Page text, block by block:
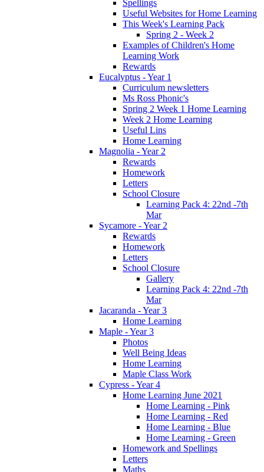
Spellings
Useful Websites for Home Learning
This Week's Learning Pack
Spring 2 - Week 2
Examples of Children's Home
Learning Work
Rewards
Eucalyptus - Year 1
Curriculum newsletters
Ms Ross Phonic's
Spring 2 Week 1 Home Learning
Week 2 Home Learning
Useful Lins
Home Learning
Magnolia - Year 2
Rewards
Homework
Letters
School Closure
Learning Pack 4: 22nd -7th
Mar
Sycamore - Year 2
Rewards
Homework
Letters
School Closure
Gallery
Learning Pack 4: 22nd -7th
Mar
Jacaranda - Year 3
Home Learning
Maple - Year 3
Photos
Well Being Ideas
Home Learning
Maple Class Work
Cypress - Year 4
Home Learning June 2021
Home Learning - Pink
Home Learning - Red
Home Learning - Blue
Home Learning - Green
Homework and Spellings
Letters
Maths